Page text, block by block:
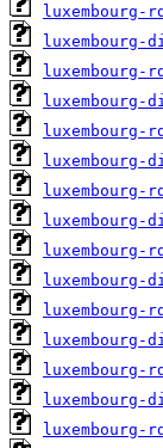
luxembourg-
luxembourg-
luxembourg-
luxembourg-
luxembourg-
luxembourg-
luxembourg-
luxembourg-
luxembourg-
luxembourg-
luxembourg-
luxembourg-
luxembourg-
luxembourg-
luxembourg-